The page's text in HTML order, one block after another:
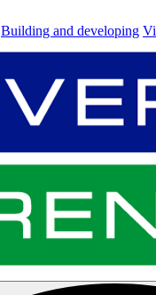
Building and developing